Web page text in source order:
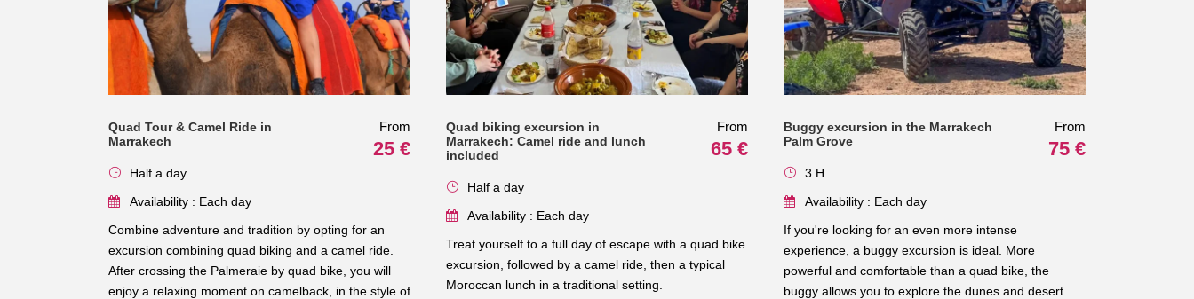
Quad Tour & Camel Ride in
Marrakech
From
25 €
Half a day
Availability : Each day
Combine adventure and tradition by opting for an
excursion combining quad biking and a camel ride.
After crossing the Palmeraie by quad bike, you will
enjoy a relaxing moment on camelback, in the style of
Quad biking excursion in
Marrakech: Camel ride and lunch
included
From
65 €
Half a day
Availability : Each day
Treat yourself to a full day of escape with a quad bike
excursion, followed by a camel ride, then a typical
Moroccan lunch in a traditional setting.
Buggy excursion in the Marrakech
Palm Grove
From
75 €
3 H
Availability : Each day
If you're looking for an even more intense
experience, a buggy excursion is ideal. More
powerful and comfortable than a quad bike, the
buggy allows you to explore the dunes and desert